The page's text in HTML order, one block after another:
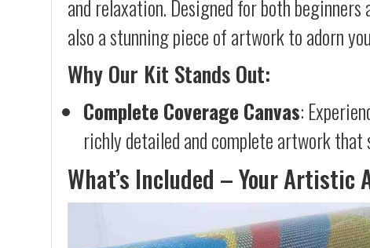
and relaxation. Designed for both
also a stunning piece of artwork to adorn
Why Our Kit Stands Out:
Complete Coverage Canvas:
richly detailed and complete artwork that
What’s Included – Your Artistic